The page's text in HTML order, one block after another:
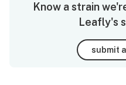
Know a strain
Leafly's
submit